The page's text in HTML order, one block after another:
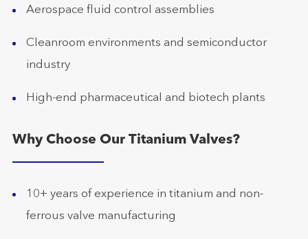
Aerospace fluid control assemblies
Cleanroom environments and semiconductor
industry
High-end pharmaceutical and biotech plants
Why Choose Our Titanium Valves?
10+ years of experience in titanium and non-
ferrous valve manufacturing